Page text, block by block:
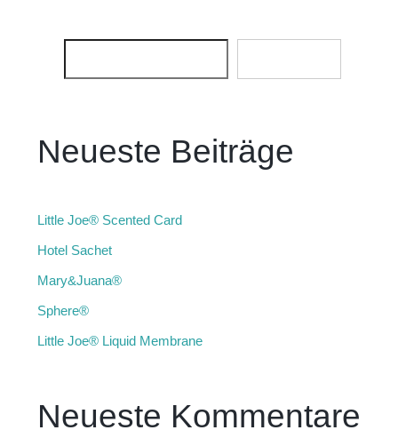
Neueste Beiträge
Little Joe® Scented Card
Hotel Sachet
Mary&Juana®
Sphere®
Little Joe® Liquid Membrane
Neueste Kommentare